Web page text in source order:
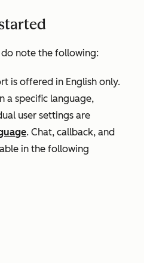
note the following:
is offered in English only.
a specific language,
user settings are
. Chat, callback, and
in the following